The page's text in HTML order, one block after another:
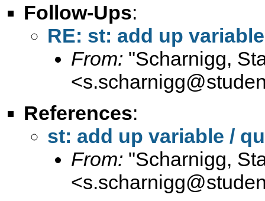
Follow-Ups:
RE: st: add up
From: "Scharnigg,
<
References:
st: add up variable /
From: "Scharnigg,
<